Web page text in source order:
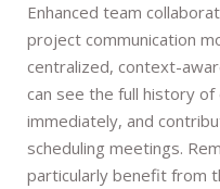
Enhanced team
project communication
centralized, context-
can see the full history
immediately, and
scheduling meetings.
particularly benefit from